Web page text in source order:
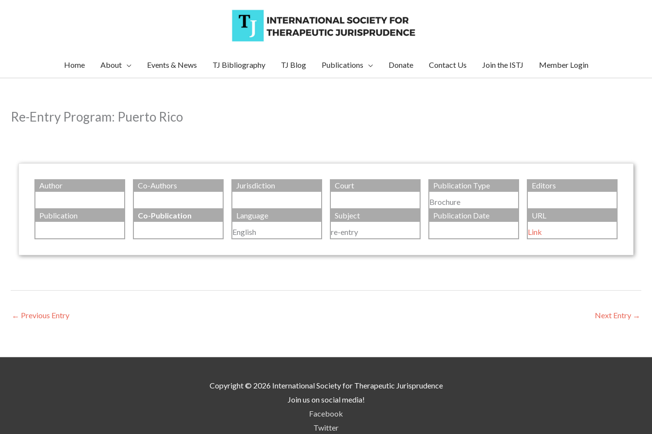
Home About Events & News TJ Bibliography TJ Blog Publications Donate Contact Us Join the ISTJ Member Login
Re-Entry Program: Puerto Rico
Author Co-Authors Jurisdiction Court
Publication Type
Brochure
Editors
Publication Co-Publication
Language
English
Subject
re-entry
Publication Date
URL
Link
← Previous Entry Next Entry →
Copyright © 2026 International Society for Therapeutic Jurisprudence
Join us on social media!
Facebook
Twitter